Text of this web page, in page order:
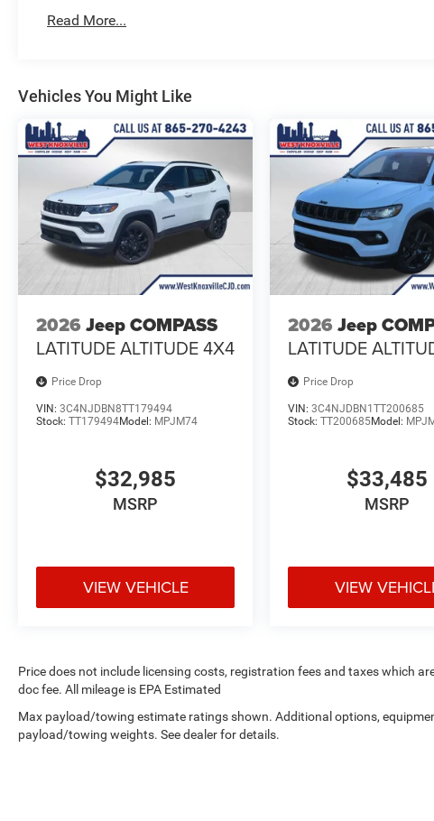
Read More...
Vehicles You Might Like
2026 Jeep COMPASS
LATITUDE ALTITUDE 4X4
Price Drop
VIN: 3C4NJDBN8TT179494
Stock: TT179494Model: MPJM74
$32,985
MSRP
VIEW VEHICLE
2026 Jeep
LATITUDE
Price Drop
VIN:3C4NJDBN1TT200685
Stock:TT200685Model:
$33,485
MSRP
VIEW
Price does not include licensing costs, registration fees and taxes which
doc fee. All mileage is EPA Estimated
Max payload/towing estimate ratings shown. Additional options,
payload/towing weights. See dealer for details.